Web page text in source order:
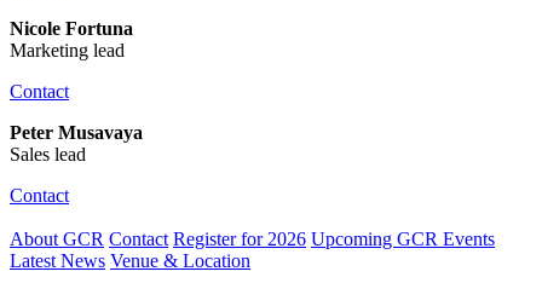
Nicole Fortuna
Marketing lead
Contact
Peter Musavaya
Sales lead
Contact
About GCR Contact Register for 2026 Upcoming GCR Events
Latest News Venue & Location